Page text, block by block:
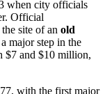
when city officials
Official
site of an old
major step in the
$7 and $10 million,
with the first major